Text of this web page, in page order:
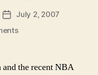
PostJuly 2, 2007
on
A
the recent NBA